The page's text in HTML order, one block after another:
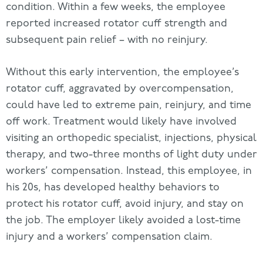
condition. Within a few weeks, the employee
reported increased rotator cuff strength and
subsequent pain relief – with no reinjury.
Without this early intervention, the employee’s
rotator cuff, aggravated by overcompensation,
could have led to extreme pain, reinjury, and time
off work. Treatment would likely have involved
visiting an orthopedic specialist, injections, physical
therapy, and two-three months of light duty under
workers’ compensation. Instead, this employee, in
his 20s, has developed healthy behaviors to
protect his rotator cuff, avoid injury, and stay on
the job. The employer likely avoided a lost-time
injury and a workers’ compensation claim.